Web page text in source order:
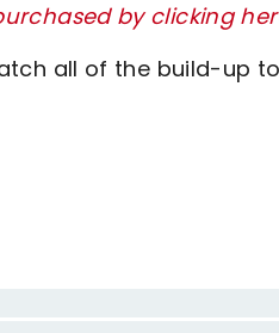
by clicking
all of the build-up